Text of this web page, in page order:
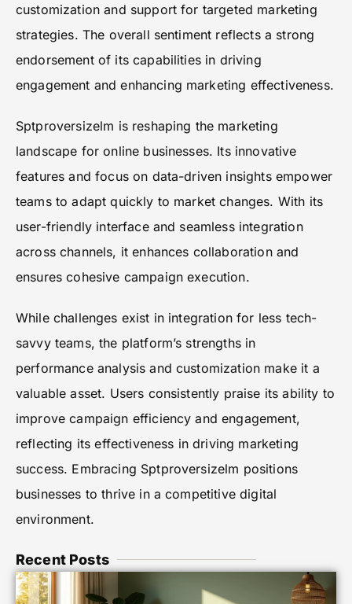
customization and support for targeted marketing
strategies. The overall sentiment reflects a strong
endorsement of its capabilities in driving
engagement and enhancing marketing effectiveness.
Sptproversizelm is reshaping the marketing
landscape for online businesses. Its innovative
features and focus on data-driven insights empower
teams to adapt quickly to market changes. With its
user-friendly interface and seamless integration
across channels, it enhances collaboration and
ensures cohesive campaign execution.
While challenges exist in integration for less tech-
savvy teams, the platform’s strengths in
performance analysis and customization make it a
valuable asset. Users consistently praise its ability to
improve campaign efficiency and engagement,
reflecting its effectiveness in driving marketing
success. Embracing Sptproversizelm positions
businesses to thrive in a competitive digital
environment.
Recent Posts